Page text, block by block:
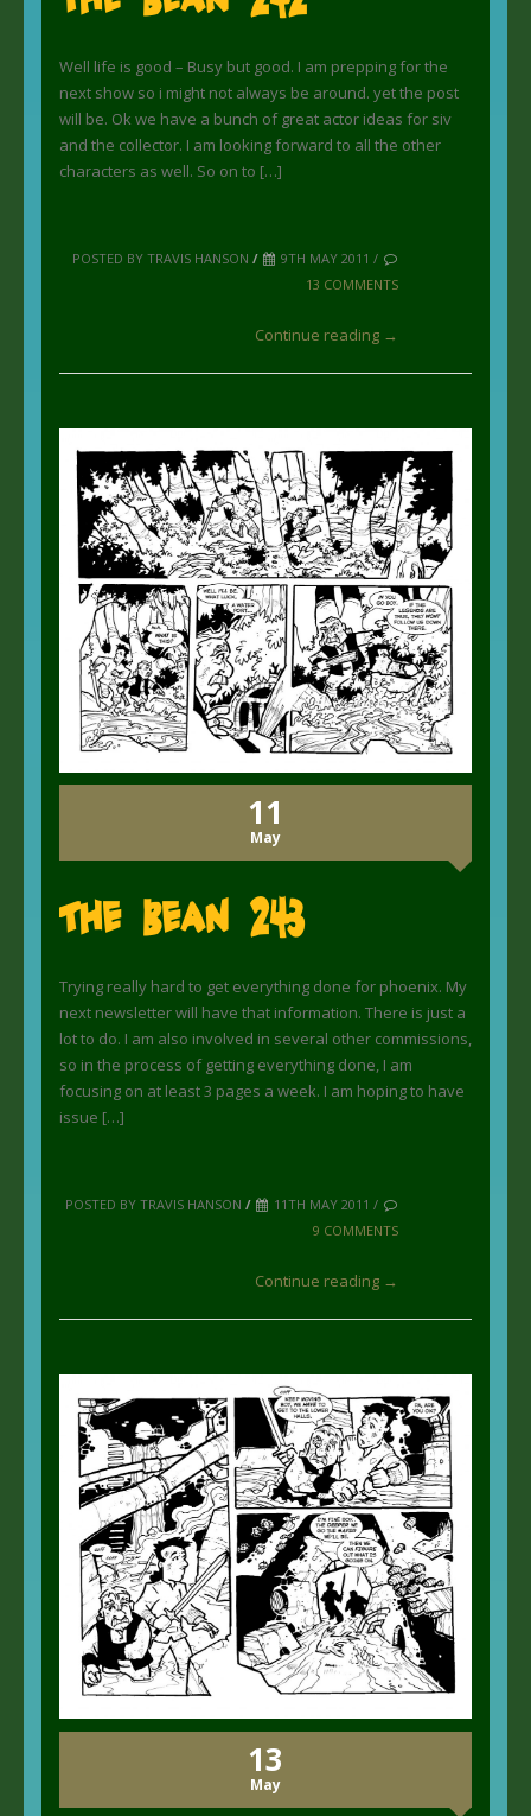
Well life is good – Busy but good. I am prepping for the
next show so i might not always be around. yet the post
will be. Ok we have a bunch of great actor ideas for siv
and the collector. I am looking forward to all the other
characters as well. So on to […]
POSTED BY TRAVIS HANSON /
9TH MAY 2011 /
13 COMMENTS
Continue reading →
11
May
The Bean 243
Trying really hard to get everything done for phoenix. My
next newsletter will have that information. There is just a
lot to do. I am also involved in several other commissions,
so in the process of getting everything done, I am
focusing on at least 3 pages a week. I am hoping to have
issue […]
POSTED BY TRAVIS HANSON /
11TH MAY 2011 /
9 COMMENTS
Continue reading →
13
May